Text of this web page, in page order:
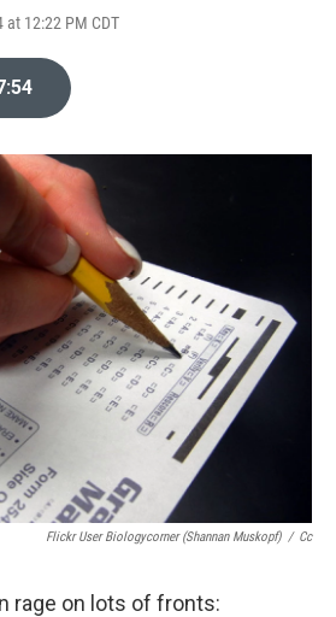
at 12:22 PM CDT
Flickr User Biologycorner (Shannan Muskopf) / Cc
rage on lots of fronts: